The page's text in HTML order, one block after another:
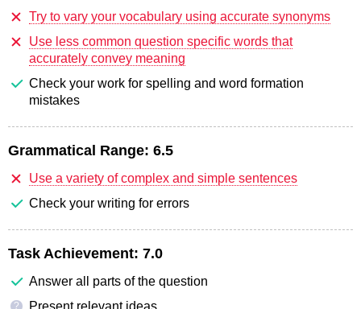
Try to vary your vocabulary using accurate synonyms
Use less common question specific words that
accurately convey meaning
Check your work for spelling and word formation
mistakes
Grammatical Range: 6.5
Use a variety of complex and simple sentences
Check your writing for errors
Task Achievement: 7.0
Answer all parts of the question
? Present relevant ideas